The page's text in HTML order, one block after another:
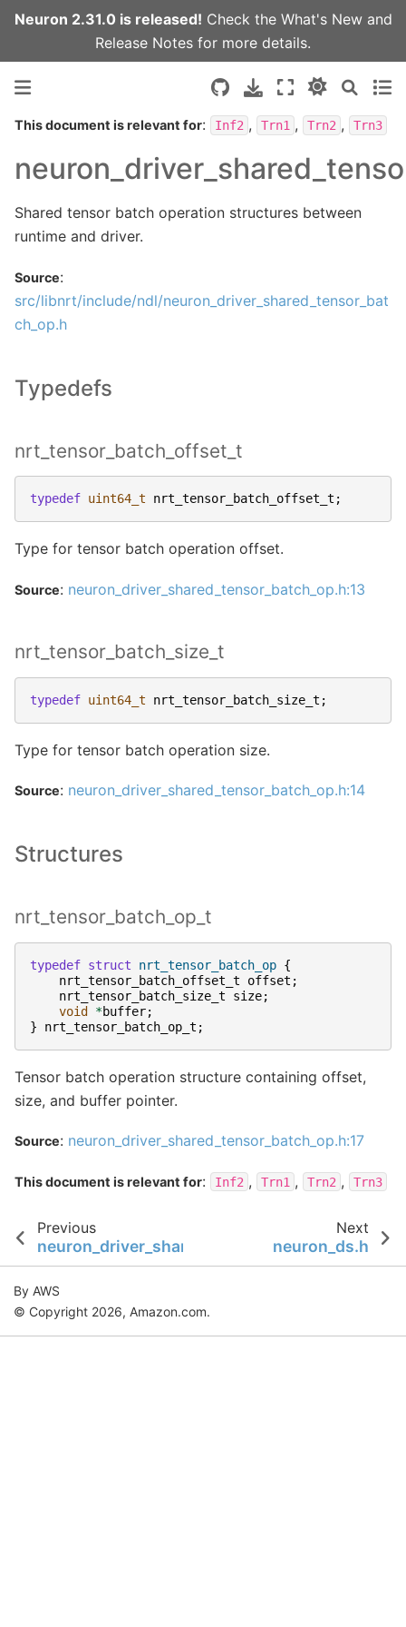
Neuron 2.31.0 is released! Check the What's Newand
Release Notes for more details.
This document is relevant for: Inf2 , Trn1 , Trn2 , Trn3
Shared tensor batch operation structures between
runtime and driver.
Source:
src/libnrt/include/ndl/neuron_driver_shared_tensor_bat
ch_op.h
Typedefs
nrt_tensor_batch_offset_t
typedef uint64_t nrt_tensor_batch_offset_t ;
Type for tensor batch operation offset.
Source: neuron_driver_shared_tensor_batch_op.h:13
nrt_tensor_batch_size_t
typedef uint64_t nrt_tensor_batch_size_t ;
Type for tensor batch operation size.
Source: neuron_driver_shared_tensor_batch_op.h:14
Structures
nrt_tensor_batch_op_t
typedef struct nrt_tensor_batch_op {
nrt_tensor_batch_offset_t
offset ;
nrt_tensor_batch_size_t
size;
void
*buffer;
}
nrt_tensor_batch_op_t ;
Tensor batch operation structure containing offset,
size, and buffer pointer.
Source: neuron_driver_shared_tensor_batch_op.h:17
This document is relevant for: Inf2 , Trn1 , Trn2 , Trn3
Previous
neuron_driver_shared.h
Next
neuron_ds.h
By AWS
© Copyright 2026, Amazon.com.